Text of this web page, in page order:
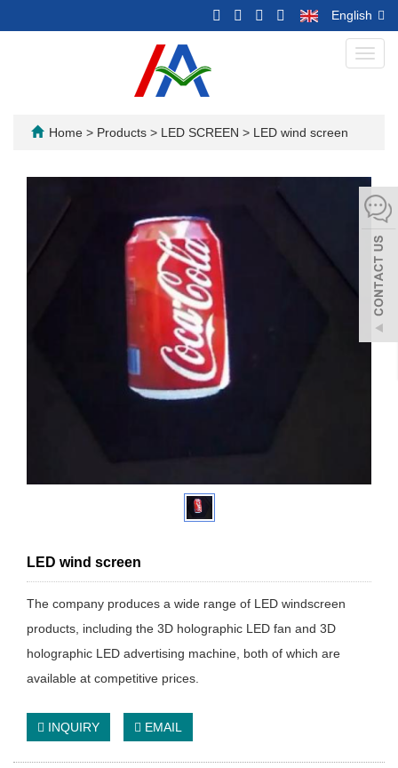
English
Home > Products > LED SCREEN > LED wind screen
LED wind screen
The company produces a wide range of LED windscreen
products, including the 3D holographic LED fan and 3D
holographic LED advertising machine, both of which are
available at competitive prices.
INQUIRY EMAIL